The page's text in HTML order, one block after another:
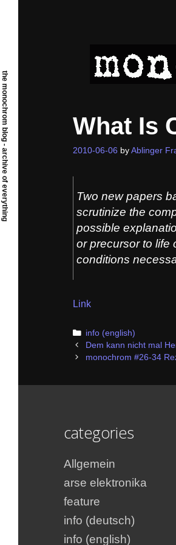
What Is
2010-06-06 by Ablinger
Two new papers
scrutinize the
possible
or precursor to life
conditions
Link
Categories
info (english)
Post
navigation
Dem kann nicht mal
monochrom #26-34
categories
Allgemein
arse elektronika
feature
info (deutsch)
info (english)
the monochrom blog - archive of everything